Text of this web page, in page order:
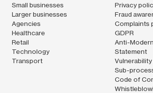
Small businesses
Larger businesses
Agencies
Healthcare
Retail
Technology
Transport
Privacy
Fraud
Complaints
GDPR
Anti-
Statement
Sub-
Code of